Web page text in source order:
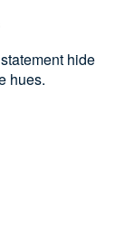
hide
hues.